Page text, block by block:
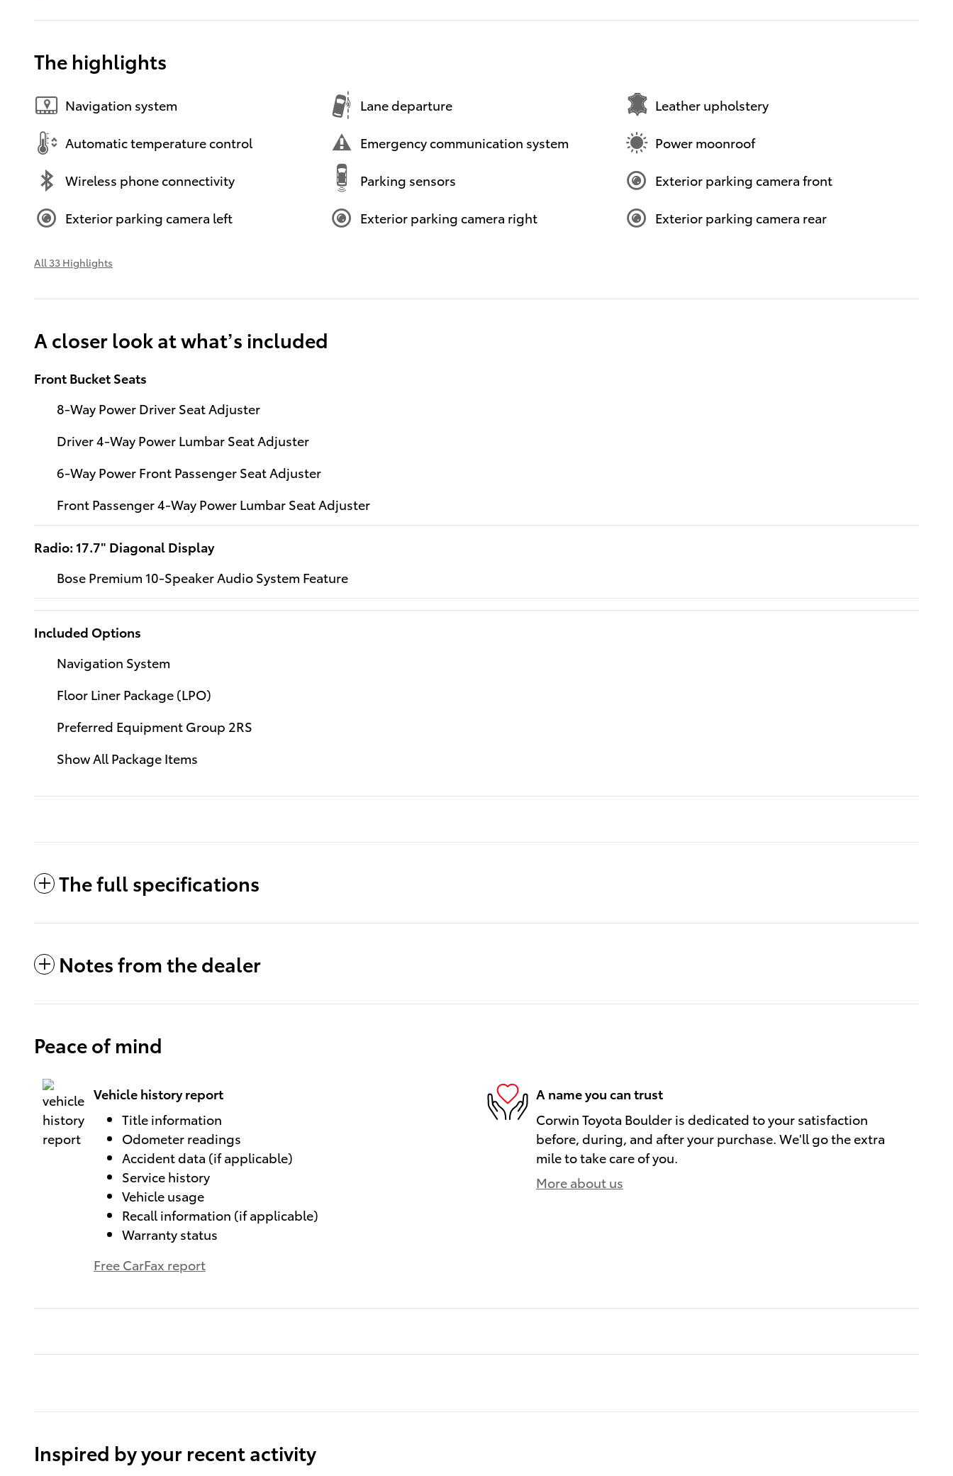
The highlights
Navigation system Lane departure Leather upholstery
Automatic temperature control Emergency communication system Power moonroof
Wireless phone connectivity Parking sensors Exterior parking camera front
Exterior parking camera left Exterior parking camera right Exterior parking camera rear
All 33 Highlights
A closer look at what’s included
Front Bucket Seats
8-Way Power Driver Seat Adjuster
Driver 4-Way Power Lumbar Seat Adjuster
6-Way Power Front Passenger Seat Adjuster
Front Passenger 4-Way Power Lumbar Seat Adjuster
Radio: 17.7" Diagonal Display
Bose Premium 10-Speaker Audio System Feature
Included Options
Navigation System
Floor Liner Package (LPO)
Preferred Equipment Group 2RS
Show All Package Items
The full specifications
Notes from the dealer
Peace of mind
Vehicle history report
Title information
Odometer readings
Accident data (if applicable)
Service history
Vehicle usage
Recall information (if applicable)
Warranty status
Free CarFax report
A name you can trust
Corwin Toyota Boulder is dedicated to your satisfaction
before, during, and after your purchase. We'll go the extra
mile to take care of you.
More about us
Inspired by your recent activity